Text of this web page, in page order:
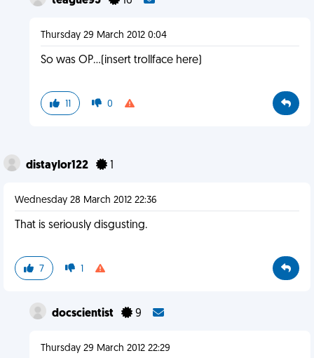
Thursday 29 March 2012 0:04
So was OP...(insert trollface here)
11 0
distaylor122
Wednesday 28 March 2012 22:36
That is seriously disgusting.
7 1
docscientist 9
Thursday 29 March 2012 22:29